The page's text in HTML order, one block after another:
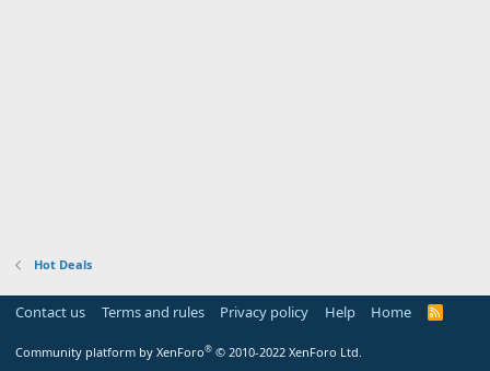
Hot Deals
Contact us Terms and rules Privacy policy Help Home
R
Community platform by XenForo® © 2010-2022 XenForo Ltd.